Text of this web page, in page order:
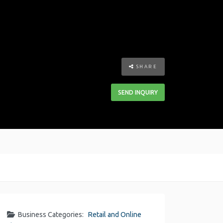
SHARE
SEND INQUIRY
Business Categories:
Retail and Online